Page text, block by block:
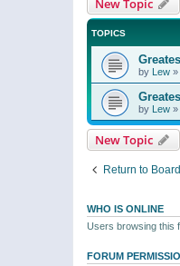
TOPICS
by Lew »
by Lew »
New Topic
Return to
WHO IS ONLINE
Users browsing this
FORUM